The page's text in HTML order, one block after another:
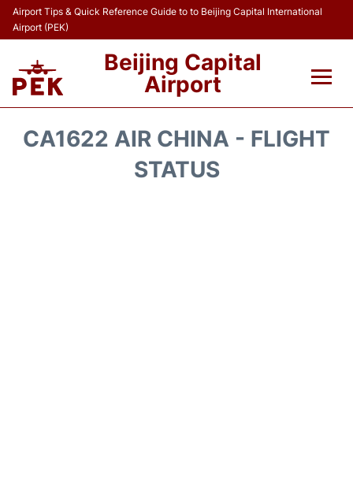
Airport Tips & Quick Reference Guide to to Beijing Capital International
Airport (PEK)
Beijing Capital
Airport
CA1622 AIR CHINA - FLIGHT
STATUS